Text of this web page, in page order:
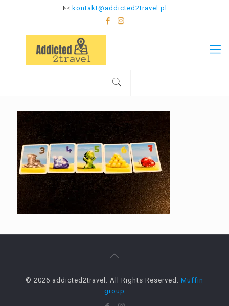
kontakt@addicted2travel.pl
© 2026 addicted2travel. All Rights Reserved. Muffin
group